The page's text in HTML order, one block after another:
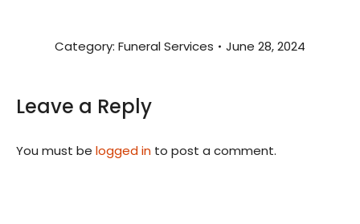
Category: Funeral Services June 28, 2024
Leave a Reply
You must be logged in to post a comment.